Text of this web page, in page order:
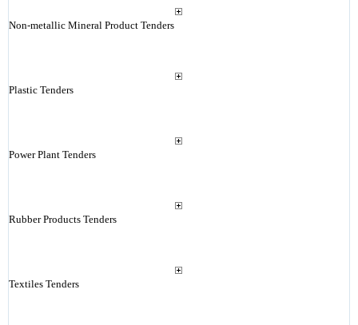
Non-metallic Mineral Product Tenders
Plastic Tenders
Power Plant Tenders
Rubber Products Tenders
Textiles Tenders